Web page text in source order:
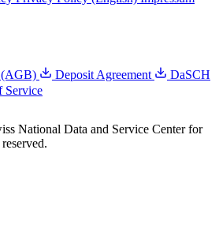
(AGB) Deposit Agreement
DaSCH
Service
National Data and Service Center for